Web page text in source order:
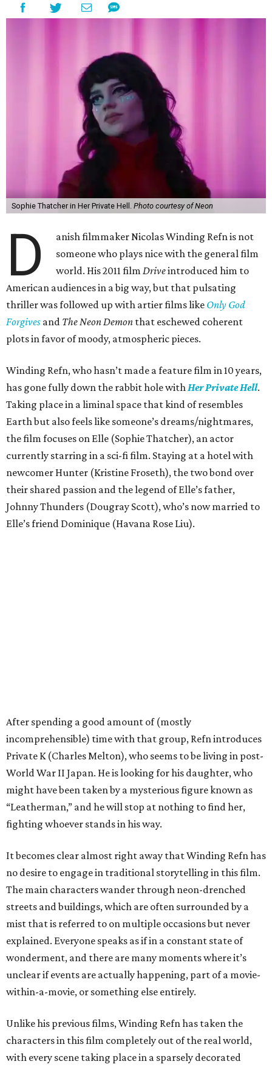
Sophie Thatcher in Her Private Hell. Photo courtesy of Neon
D
anish filmmaker Nicolas Winding Refn is not
someone who plays nice with the general film
world. His 2011 film Driveintroduced him to
American audiences in a big way, but that pulsating
thriller was followed up with artier films like Only God
Forgives and The Neon Demon that eschewed coherent
plots in favor of moody, atmospheric pieces.
Winding Refn, who hasn’t made a feature film in 10 years,
has gone fully down the rabbit hole with Her Private Hell.
Taking place in a liminal space that kind of resembles
Earth but also feels like someone’s dreams/nightmares,
the film focuses on Elle (Sophie Thatcher), an actor
currently starring in a sci-fi film. Staying at a hotel with
newcomer Hunter (Kristine Froseth), the two bond over
their shared passion and the legend of Elle’s father,
Johnny Thunders (Dougray Scott), who’s now married to
Elle’s friend Dominique (Havana Rose Liu).
After spending a good amount of (mostly
incomprehensible) time with that group, Refn introduces
Private K (Charles Melton), who seems to be living in post-
World War II Japan. He is looking for his daughter, who
might have been taken by a mysterious figure known as
“Leatherman,” and he will stop at nothing to find her,
fighting whoever stands in his way.
It becomes clear almost right away that Winding Refn has
no desire to engage in traditional storytelling in this film.
The main characters wander through neon-drenched
streets and buildings, which are often surrounded by a
mist that is referred to on multiple occasions but never
explained. Everyone speaks as if in a constant state of
wonderment, and there are many moments where it’s
unclear if events are actually happening, part of a movie-
within-a-movie, or something else entirely.
Unlike his previous films, Winding Refn has taken the
characters in this film completely out of the real world,
with every scene taking place in a sparsely decorated